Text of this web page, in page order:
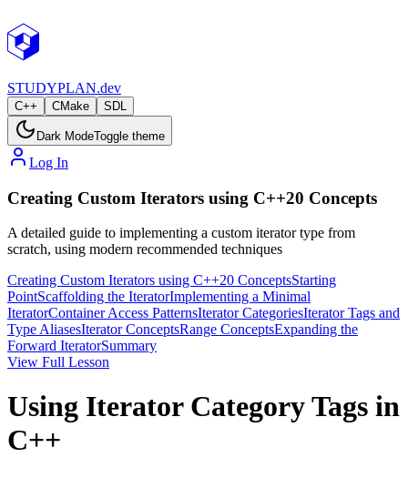
STUDYPLAN.dev
C++ CMake SDL
Dark ModeToggle theme
Log In
Creating Custom Iterators using C++20 Concepts
A detailed guide to implementing a custom iterator type from
scratch, using modern recommended techniques
Creating Custom Iterators using C++20 ConceptsStarting
PointScaffolding the IteratorImplementing a Minimal
IteratorContainer Access PatternsIterator CategoriesIterator Tags and
Type AliasesIterator ConceptsRange ConceptsExpanding the
Forward IteratorSummary
View Full Lesson
Using Iterator Category Tags in
C++